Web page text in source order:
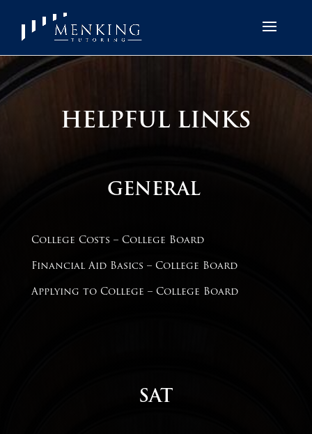
HELPFUL LINKS
GENERAL
College Costs – College Board
Financial Aid Basics – College Board
Applying to College – College Board
SAT